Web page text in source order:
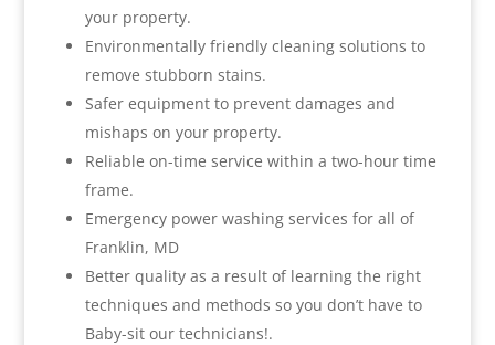
your property.
Environmentally friendly cleaning solutions to
remove stubborn stains.
Safer equipment to prevent damages and
mishaps on your property.
Reliable on-time service within a two-hour time
frame.
Emergency power washing services for all of
Franklin, MD
Better quality as a result of learning the right
techniques and methods so you don’t have to
Baby-sit our technicians!.